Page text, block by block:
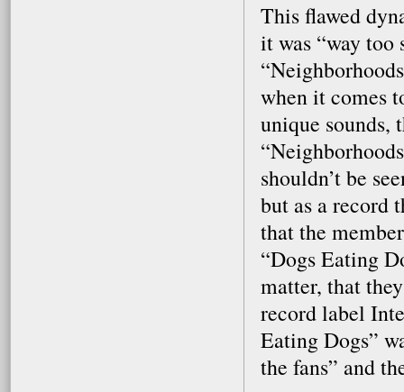
This flawed
it was “way too
when it comes
unique sounds,
shouldn’t be
but as a record
that the
“Dogs Eating
matter, that
record label
Eating Dogs”
the fans” and